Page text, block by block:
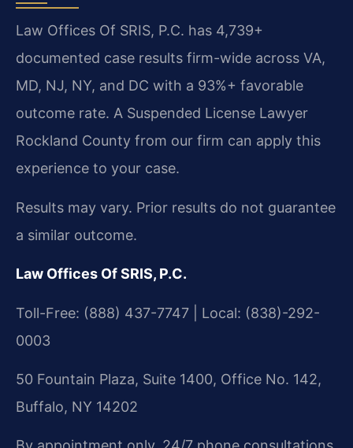
Law Offices Of SRIS, P.C. has 4,739+
documented case results firm-wide across VA,
MD, NJ, NY, and DC with a 93%+ favorable
outcome rate. A Suspended License Lawyer
Rockland County from our firm can apply this
experience to your case.
Results may vary. Prior results do not guarantee
a similar outcome.
Law Offices Of SRIS, P.C.
Toll-Free: (888) 437-7747 | Local: (838)-292-
0003
50 Fountain Plaza, Suite 1400, Office No. 142,
Buffalo, NY 14202